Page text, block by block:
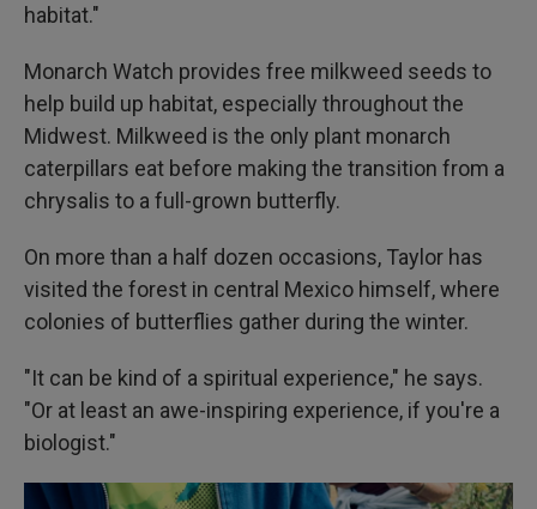
habitat."
Monarch Watch provides free milkweed seeds to
help build up habitat, especially throughout the
Midwest. Milkweed is the only plant monarch
caterpillars eat before making the transition from a
chrysalis to a full-grown butterfly.
On more than a half dozen occasions, Taylor has
visited the forest in central Mexico himself, where
colonies of butterflies gather during the winter.
"It can be kind of a spiritual experience," he says.
"Or at least an awe-inspiring experience, if you're a
biologist."